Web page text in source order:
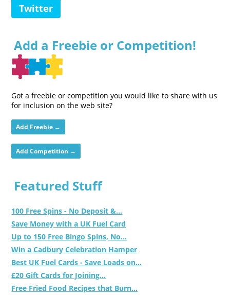
Twitter
Add a Freebie or Competition!
Got a freebie or competition you would like to share with us
for inclusion on the web site?
Add Freebie →
Add Competition →
Featured Stuff
100 Free Spins - No Deposit &...
Save Money with a UK Fuel Card
Up to 150 Free Bingo Spins, No...
Win a Cadbury Celebration Hamper
Best UK Fuel Cards - Save Loads on...
£20 Gift Cards for Joining...
Free Fried Food Recipes that Burn...